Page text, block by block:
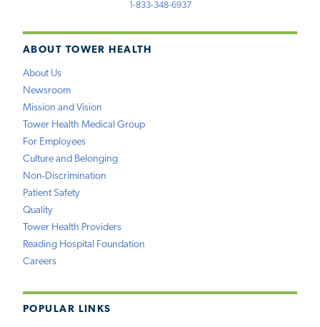
ABOUT TOWER HEALTH
About Us
Newsroom
Mission and Vision
Tower Health Medical Group
For Employees
Culture and Belonging
Non-Discrimination
Patient Safety
Quality
Tower Health Providers
Reading Hospital Foundation
Careers
POPULAR LINKS
1-833-348-6937